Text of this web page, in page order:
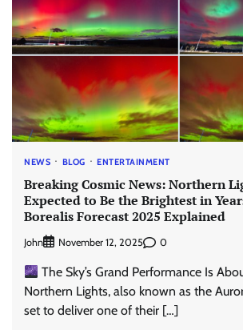
NEWS BLOG ENTERTAINMENT
Breaking Cosmic News: Northern
Expected to Be the Brightest in
Borealis Forecast 2025 Explained
John November 12, 2025 0
The Sky’s Grand Performance Is
Northern Lights, also known as the
set to deliver one of their […]